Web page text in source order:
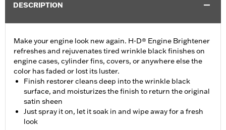
DESCRIPTION
Make your engine look new again. H-D® Engine Brightener
refreshes and rejuvenates tired wrinkle black finishes on
engine cases, cylinder fins, covers, or anywhere else the
color has faded or lost its luster.
Finish restorer cleans deep into the wrinkle black
surface, and moisturizes the finish to return the original
satin sheen
Just spray it on, let it soak in and wipe away for a fresh
look